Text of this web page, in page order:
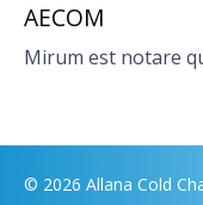
AECOM
Mirum est notare
© 2026 Allana Cold